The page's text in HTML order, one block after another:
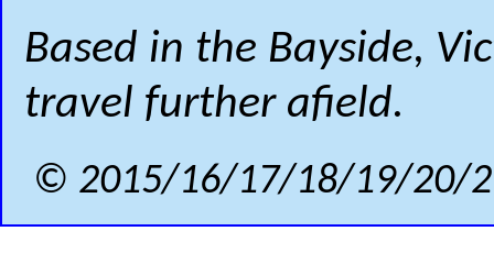
Based in the Bayside,
travel further afield.
© 2015/16/17/18/19/20/